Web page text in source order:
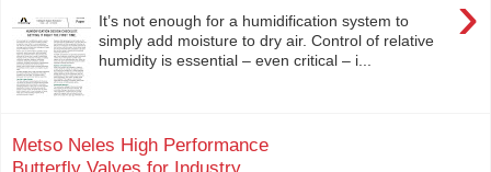
›
It’s not enough for a humidification system to
simply add moisture to dry air. Control of relative
humidity is essential – even critical – i...
Metso Neles High Performance